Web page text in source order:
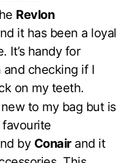
Revlon
it has been a loyal
It’s handy for
checking if I
on my teeth.
to my bag but is
by Conairand it